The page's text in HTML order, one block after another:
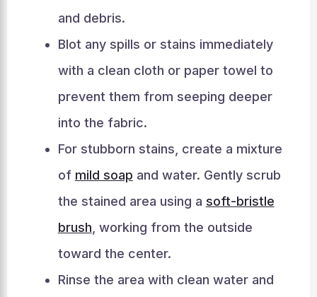
and debris.
Blot any spills or stains immediately
with a clean cloth or paper towel to
prevent them from seeping deeper
into the fabric.
For stubborn stains, create a mixture
of mild soap and water. Gently scrub
the stained area using a soft-bristle
brush , working from the outside
toward the center.
Rinse the area with clean water and